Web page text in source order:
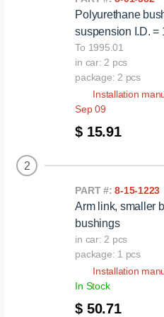
Polyurethane
suspension I.D. =
To 1995.01
in car: 2 pcs
package: 2 pcs
Installation
Sep 09
$ 15.91
2
PART #:8-15-1223
Arm link, smaller
bushings
in car: 2 pcs
package: 1 pcs
Installation
In Stock
$ 50.71